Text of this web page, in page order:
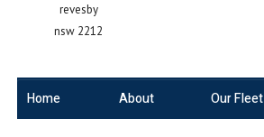
revesby
nsw 2212
Home About Our Fleet